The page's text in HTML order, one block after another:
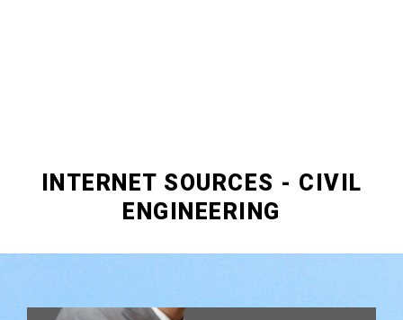
INTERNET SOURCES - CIVIL
ENGINEERING